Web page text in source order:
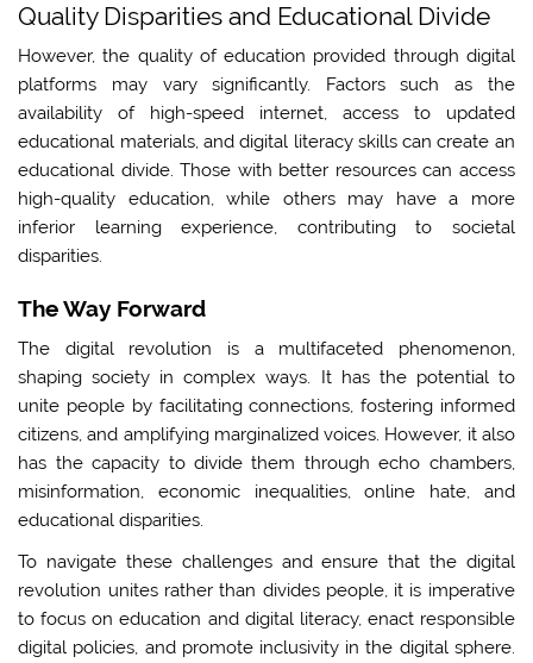
Quality Disparities and Educational Divide
However, the quality of education provided through digital
platforms may vary significantly. Factors such as the
availability of high-speed internet, access to updated
educational materials, and digital literacy skills can create an
educational divide. Those with better resources can access
high-quality education, while others may have a more
inferior learning experience, contributing to societal
disparities.
The Way Forward
The digital revolution is a multifaceted phenomenon,
shaping society in complex ways. It has the potential to
unite people by facilitating connections, fostering informed
citizens, and amplifying marginalized voices. However, it also
has the capacity to divide them through echo chambers,
misinformation, economic inequalities, online hate, and
educational disparities.
To navigate these challenges and ensure that the digital
revolution unites rather than divides people, it is imperative
to focus on education and digital literacy, enact responsible
digital policies, and promote inclusivity in the digital sphere.